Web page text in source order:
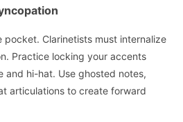
pocket. Clarinetists must internalize
Practice locking your accents
and hi-hat. Use ghosted notes,
articulations to create forward